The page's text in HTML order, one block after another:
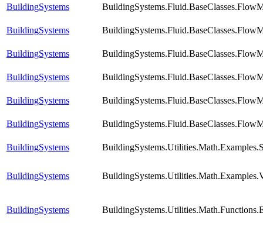
BuildingSystems
BuildingSystems
BuildingSystems
BuildingSystems
BuildingSystems
BuildingSystems
BuildingSystems
BuildingSystems
BuildingSystems